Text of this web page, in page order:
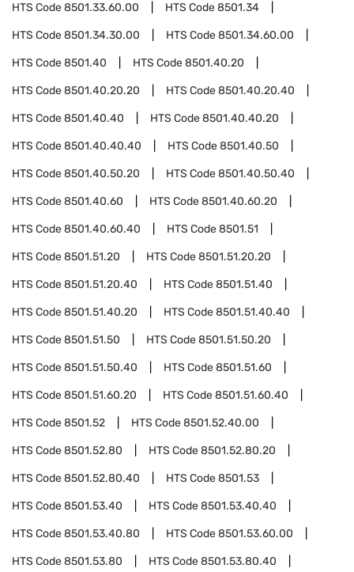
HTS Code8501.33.60.00 HTS Code8501.34
HTS Code8501.34.30.00 HTS Code8501.34.60.00
HTS Code8501.40 HTS Code8501.40.20
HTS Code8501.40.20.20 HTS Code8501.40.20.40
HTS Code8501.40.40 HTS Code8501.40.40.20
HTS Code8501.40.40.40 HTS Code8501.40.50
HTS Code8501.40.50.20 HTS Code8501.40.50.40
HTS Code8501.40.60 HTS Code8501.40.60.20
HTS Code8501.40.60.40 HTS Code8501.51
HTS Code8501.51.20 HTS Code8501.51.20.20
HTS Code8501.51.20.40 HTS Code8501.51.40
HTS Code8501.51.40.20 HTS Code8501.51.40.40
HTS Code8501.51.50 HTS Code8501.51.50.20
HTS Code8501.51.50.40 HTS Code8501.51.60
HTS Code8501.51.60.20 HTS Code8501.51.60.40
HTS Code8501.52 HTS Code8501.52.40.00
HTS Code8501.52.80 HTS Code8501.52.80.20
HTS Code8501.52.80.40 HTS Code8501.53
HTS Code8501.53.40 HTS Code8501.53.40.40
HTS Code8501.53.40.80 HTS Code8501.53.60.00
HTS Code8501.53.80 HTS Code8501.53.80.40